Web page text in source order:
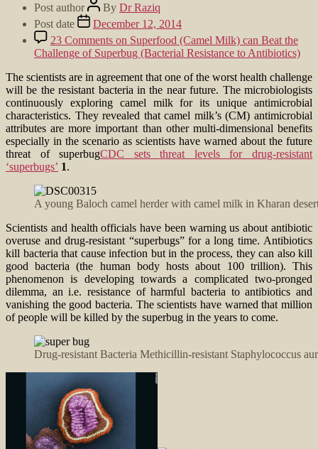
Post author By Dr Raziq
Post date
December 12, 2014
23 Comments on Superfood (Camel Milk) can Beat the
Challenge of Superbug (Bacterial Resistance to Antibiotics)
The scientists are in agreement that one of the worst health challenge
will be the resistant bacteria in the near future. The microbiologists
continuously exploring camel milk for its unique antimicrobial
characteristics. They revealed that camel milk’s (CM) antimicrobial
attributes are more important than other multi-dimensional benefits
especially in the scenario as scientists have warned about the future
threat of superbugCDC sets threat levels for drug-resistant
‘superbugs’ 1.
A young Baloch camel herder with camel milk in Kharan
Scientists and health officials have been warning us about antibiotic
overuse and drug-resistant “superbugs” for a long time. Antibiotics
kill bacteria that cause infection but in the process, they can also kill
good bacteria (the human body hosts about 100 trillion). This
phenomenon is developing towards a complicated two-pronged
dilemma, an i.e. resistance of harmful bacteria to antibiotics and
vanishing the good bacteria. The scientists have warned that million
of people will be killed by the superbug in the years to come.
Drug-resistant Bacteria Methicillin-resistant Staphylococcus